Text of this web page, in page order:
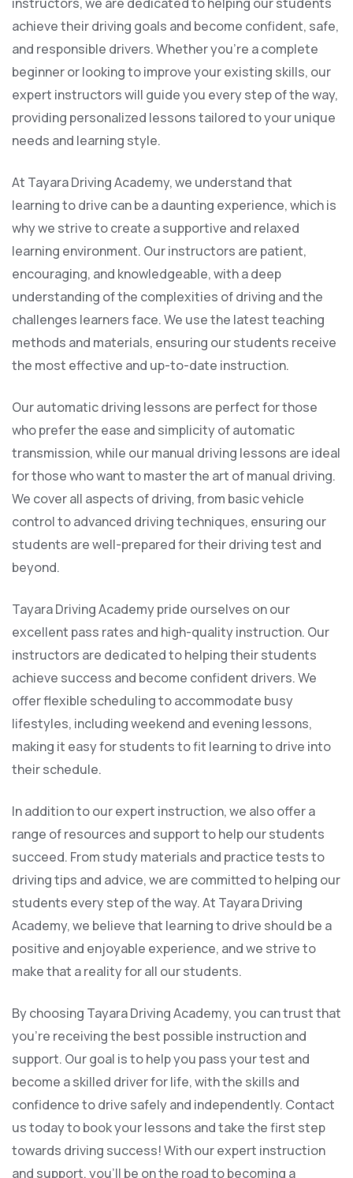
achieve their driving goals and become confident, safe,
and responsible drivers. Whether you’re a complete
beginner or looking to improve your existing skills, our
expert instructors will guide you every step of the way,
providing personalized lessons tailored to your unique
needs and learning style.
At Tayara Driving Academy, we understand that
learning to drive can be a daunting experience, which is
why we strive to create a supportive and relaxed
learning environment. Our instructors are patient,
encouraging, and knowledgeable, with a deep
understanding of the complexities of driving and the
challenges learners face. We use the latest teaching
methods and materials, ensuring our students receive
the most effective and up-to-date instruction.
Our automatic driving lessons are perfect for those
who prefer the ease and simplicity of automatic
transmission, while our manual driving lessons are ideal
for those who want to master the art of manual driving.
We cover all aspects of driving, from basic vehicle
control to advanced driving techniques, ensuring our
students are well-prepared for their driving test and
beyond.
Tayara Driving Academy pride ourselves on our
excellent pass rates and high-quality instruction. Our
instructors are dedicated to helping their students
achieve success and become confident drivers. We
offer flexible scheduling to accommodate busy
lifestyles, including weekend and evening lessons,
making it easy for students to fit learning to drive into
their schedule.
In addition to our expert instruction, we also offer a
range of resources and support to help our students
succeed. From study materials and practice tests to
driving tips and advice, we are committed to helping our
students every step of the way. At Tayara Driving
Academy, we believe that learning to drive should be a
positive and enjoyable experience, and we strive to
make that a reality for all our students.
By choosing Tayara Driving Academy, you can trust that
you’re receiving the best possible instruction and
support. Our goal is to help you pass your test and
become a skilled driver for life, with the skills and
confidence to drive safely and independently. Contact
us today to book your lessons and take the first step
towards driving success! With our expert instruction
and support, you’ll be on the road to becoming a